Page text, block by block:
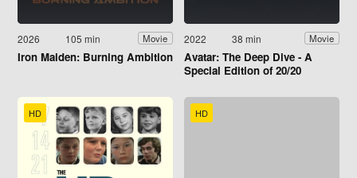
2026 105 min Movie
Iron Maiden: Burning Ambition
2022 38 min Movie
Avatar: The Deep Dive - A
Special Edition of 20/20
HD HD